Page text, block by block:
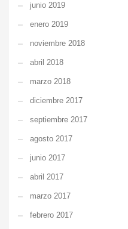
junio 2019
enero 2019
noviembre 2018
abril 2018
marzo 2018
diciembre 2017
septiembre 2017
agosto 2017
junio 2017
abril 2017
marzo 2017
febrero 2017